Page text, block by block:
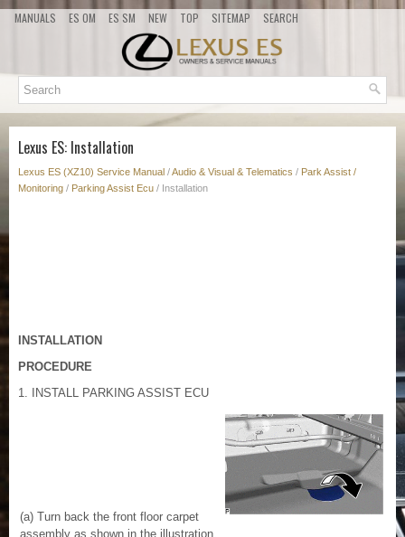
MANUALS ES OM ES SM NEW TOP SITEMAP SEARCH
Lexus ES: Installation
Lexus ES (XZ10) Service Manual /Audio & Visual & Telematics / Park Assist /
Monitoring / Parking Assist Ecu / Installation
INSTALLATION
PROCEDURE
1. INSTALL PARKING ASSIST ECU
(a) Turn back the front floor carpet
assembly as shown in the illustration.